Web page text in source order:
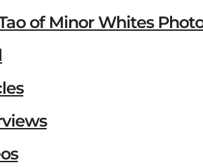
of Minor Whites